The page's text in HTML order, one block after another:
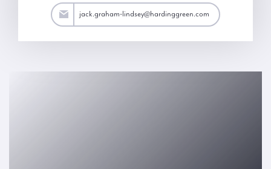
jack.graham-lindsey@hardinggreen.com